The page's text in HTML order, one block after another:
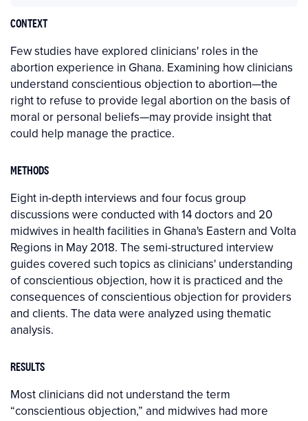
CONTEXT
Few studies have explored clinicians' roles in the
abortion experience in Ghana. Examining how clinicians
understand conscientious objection to abortion—the
right to refuse to provide legal abortion on the basis of
moral or personal beliefs—may provide insight that
could help manage the practice.
METHODS
Eight in-depth interviews and four focus group
discussions were conducted with 14 doctors and 20
midwives in health facilities in Ghana's Eastern and Volta
Regions in May 2018. The semi-structured interview
guides covered such topics as clinicians' understanding
of conscientious objection, how it is practiced and the
consequences of conscientious objection for providers
and clients. The data were analyzed using thematic
analysis.
RESULTS
Most clinicians did not understand the term
“conscientious objection,” and midwives had more